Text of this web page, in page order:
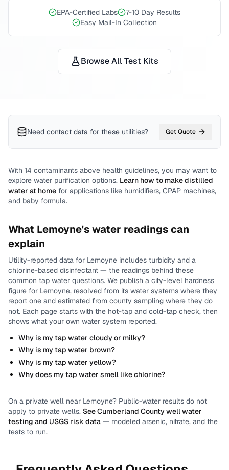
EPA-Certified Labs
7-10 Day Results
Easy Mail-In Collection
Browse All Test Kits
Need contact data for these utilities? Get Quote
With 14 contaminants above health guidelines, you may want to
explore water purification options. Learn how to make distilled
water at home for applications like humidifiers, CPAP machines,
and baby formula.
What Lemoyne's water readings can
explain
Utility-reported data for Lemoyne includes turbidity and a
chlorine-based disinfectant — the readings behind these
common tap water questions. We publish a city-level hardness
figure for Lemoyne, resolved from its water systems where they
report one and estimated from county sampling where they do
not. Each page starts with the hot-tap and cold-tap check, then
shows what your own water system reported.
Why is my tap water cloudy or milky?
Why is my tap water brown?
Why is my tap water yellow?
Why does my tap water smell like chlorine?
On a private well near Lemoyne? Public-water results do not
apply to private wells. SeeCumberland Countywell water
testing and USGS risk data — modeled arsenic, nitrate, and the
tests to run.